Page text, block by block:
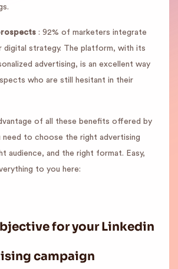
: 92% of marketers integrate
digital strategy. The platform, with its
advertising, is an excellent way
who are still hesitant in their
of all these benefits offered by
need to choose the right advertising
audience, and the right format. Easy,
to you here:
for your Linkedin
campaign